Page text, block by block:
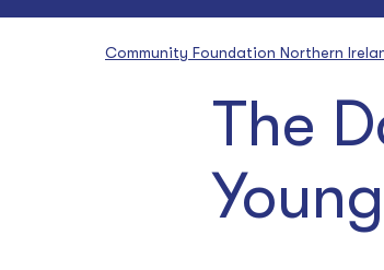
o
Community Foundation Northern
The